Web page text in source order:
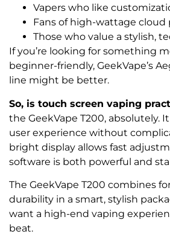
Vapers who like
Fans of high-wattage
Those who value a stylish,
If you’re looking for something
beginner-friendly, GeekVape’s
line might be better.
So, is touch screen vaping
the GeekVape T200, absolutely.
user experience without
bright display allows fast
software is both powerful and
The GeekVape T200 combines
durability in a smart, stylish
want a high-end vaping
beat.